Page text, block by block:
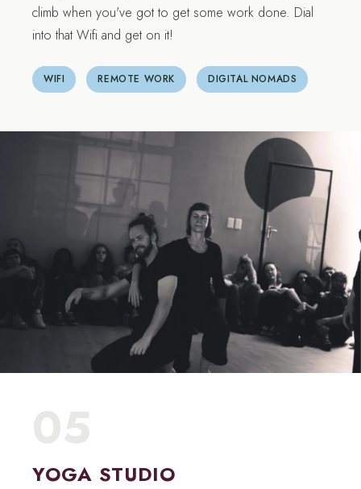
climb when you've got to get some work done. Dial
into that Wifi and get on it!
WIFI REMOTE WORK DIGITAL NOMADS
05
YOGA STUDIO